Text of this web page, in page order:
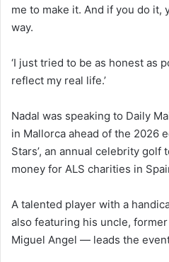
me to make it. And if you do it,
way.
‘I just tried to be as honest as
reflect my real life.’
Nadal was speaking to Daily
in Mallorca ahead of the 2026
Stars’, an annual celebrity golf
money for ALS charities in
A talented player with a
also featuring his uncle,
Miguel Angel — leads the